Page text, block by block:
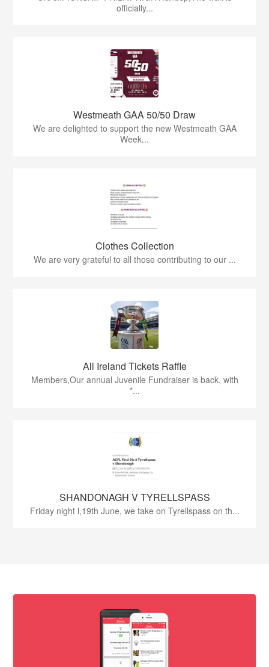
officially...
Westmeath GAA 50/50 Draw
We are delighted to support the new Westmeath GAA
Week...
Clothes Collection
We are very grateful to all those contributing to our ...
All Ireland Tickets Raffle
Members,Our annual Juvenile Fundraiser is back, with
*...
SHANDONAGH V TYRELLSPASS
Friday night l,19th June, we take on Tyrellspass on th...